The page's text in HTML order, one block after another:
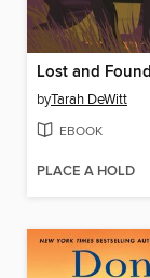
Lost and Found
byTarah DeWitt
EBOOK
PLACE A HOLD